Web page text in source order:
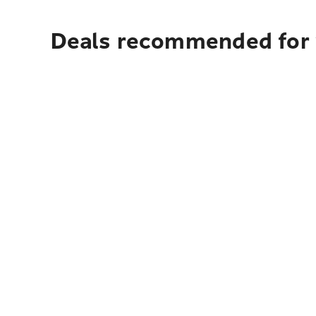
Deals recommended for